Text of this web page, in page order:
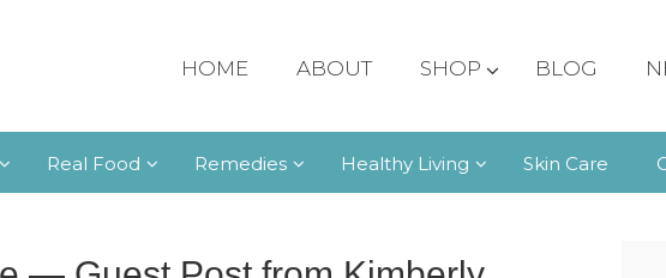
HOME ABOUT SHOP BLOG
Real Food Remedies Healthy Living Skin Care